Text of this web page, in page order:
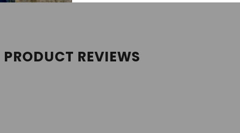
PRODUCT REVIEWS